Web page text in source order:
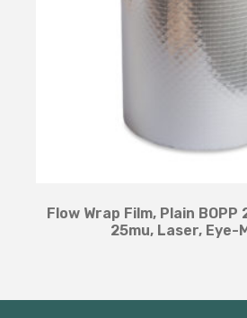
Flow Wrap Film, Plain
25mu, Laser, Eye-